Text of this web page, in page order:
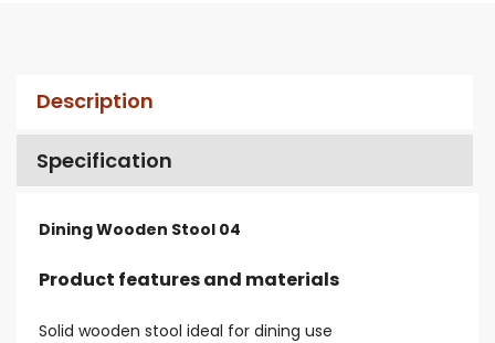
Description
Specification
Dining Wooden Stool 04
Product features and materials
Solid wooden stool ideal for dining use